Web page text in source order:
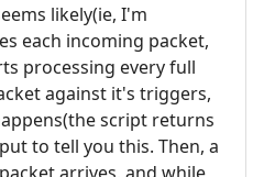
likely(ie, I'm
each incoming packet,
processing every full
against it's triggers,
script returns
to tell you this. Then, a